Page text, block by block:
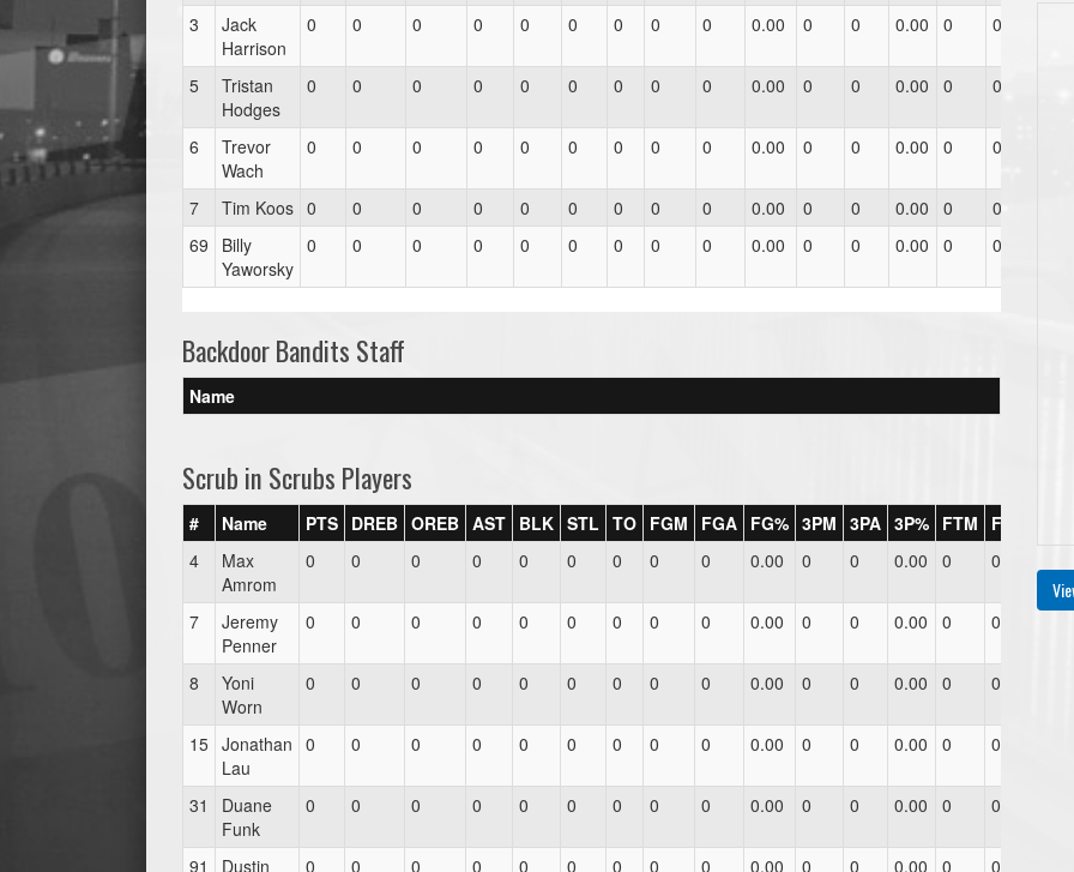
3
Jack
Harrison
0 0 0 0 0 0 0 0 0 0.00 0 0 0.00 0 0
5
Tristan
Hodges
0 0 0 0 0 0 0 0 0 0.00 0 0 0.00 0 0
6
Trevor
Wach
0 0 0 0 0 0 0 0 0 0.00 0 0 0.00 0 0
7 Tim Koos 0 0 0 0 0 0 0 0 0 0.00 0 0 0.00 0 0
69
Billy
Yaworsky
0 0 0 0 0 0 0 0 0 0.00 0 0 0.00 0 0
Backdoor Bandits Staff
Name
Scrub in Scrubs Players
# Name PTS DREB OREB AST BLK STL TO FGM FGA FG% 3PM 3PA 3P% FTM FTA
4
Max
Amrom
0 0 0 0 0 0 0 0 0 0.00 0 0 0.00 0 0
7
Jeremy
Penner
0 0 0 0 0 0 0 0 0 0.00 0 0 0.00 0 0
8
Yoni
Worn
0 0 0 0 0 0 0 0 0 0.00 0 0 0.00 0 0
15 Jonathan
Lau
0 0 0 0 0 0 0 0 0 0.00 0 0 0.00 0 0
31
Duane
Funk
0 0 0 0 0 0 0 0 0 0.00 0 0 0.00 0 0
91 Dustin 0 0 0 0 0 0 0 0 0 0.00 0 0 0.00 0 0